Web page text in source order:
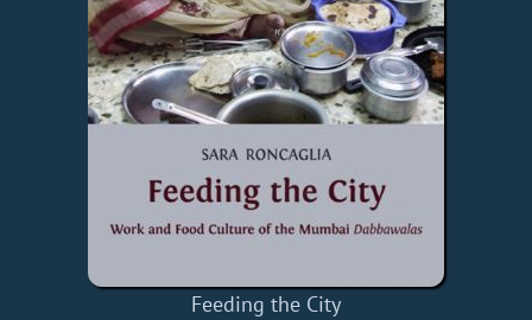
Feeding the City